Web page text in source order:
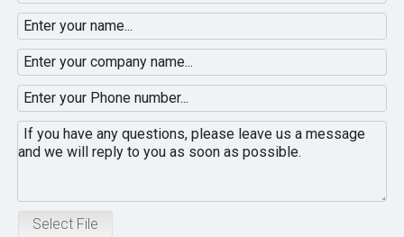
Select File